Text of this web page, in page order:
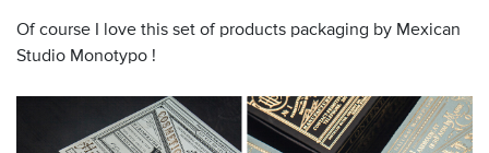
Of course I love this set of products packaging by Mexican
Studio Monotypo !